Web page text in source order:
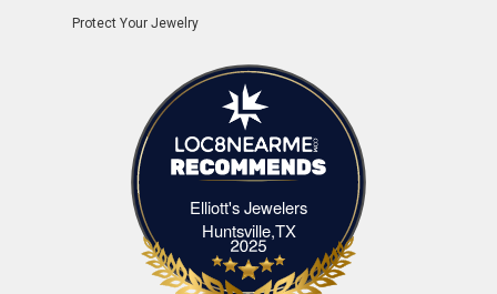
Protect Your Jewelry
Elliott's Jewelers
Huntsville,TXElliott's Jewelers Huntsville,TX